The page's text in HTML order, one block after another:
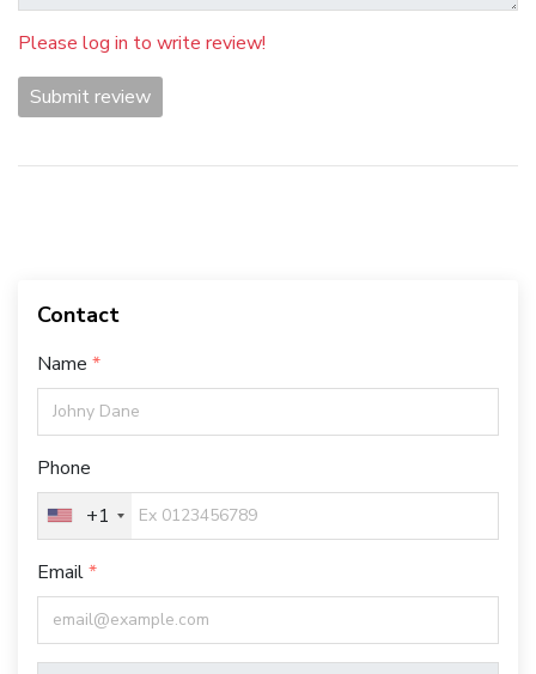
Please log in to write review!
Submit review
Contact
Name
Phone
+1
Email